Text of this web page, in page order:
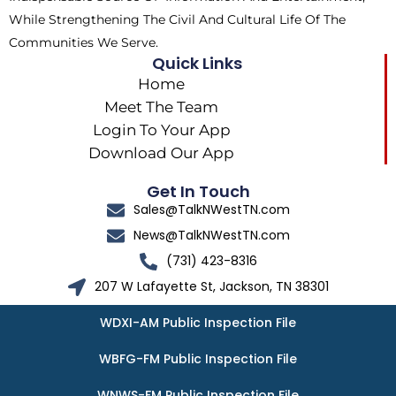
While Strengthening The Civil And Cultural Life Of The
Communities We Serve.
Quick Links
Home
Meet The Team
Login To Your App
Download Our App
Get In Touch
Sales@TalkNWestTN.com
News@TalkNWestTN.com
(731) 423-8316
207 W Lafayette St, Jackson, TN 38301
WDXI-AM Public Inspection File
WBFG-FM Public Inspection File